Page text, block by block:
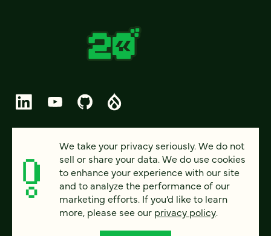
© 2026 FOUR KITCHENS (CC-BY-SA)
PRIVACY
ACCESSIBILITY
We take your privacy seriously. We do not
sell or share your data. We do use cookies
to enhance your experience with our site
and to analyze the performance of our
marketing efforts. If you’d like to learn
more, please see our privacy policy.